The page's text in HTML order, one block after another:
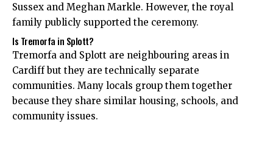
Sussex and Meghan Markle. However, the royal
family publicly supported the ceremony.
Is Tremorfa in Splott?
Tremorfa and Splott are neighbouring areas in
Cardiff but they are technically separate
communities. Many locals group them together
because they share similar housing, schools, and
community issues.